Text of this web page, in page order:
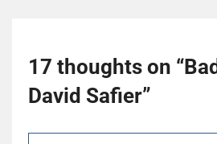
17 thoughts on “
David Safier”